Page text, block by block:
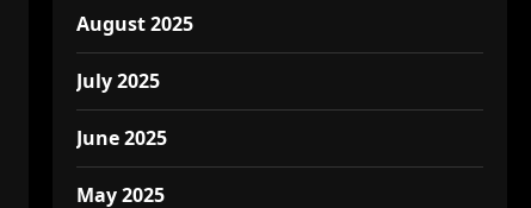
August 2025
July 2025
June 2025
May 2025